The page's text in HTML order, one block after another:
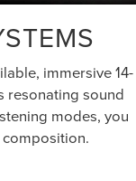
immersive 14-
resonating sound
modes, you